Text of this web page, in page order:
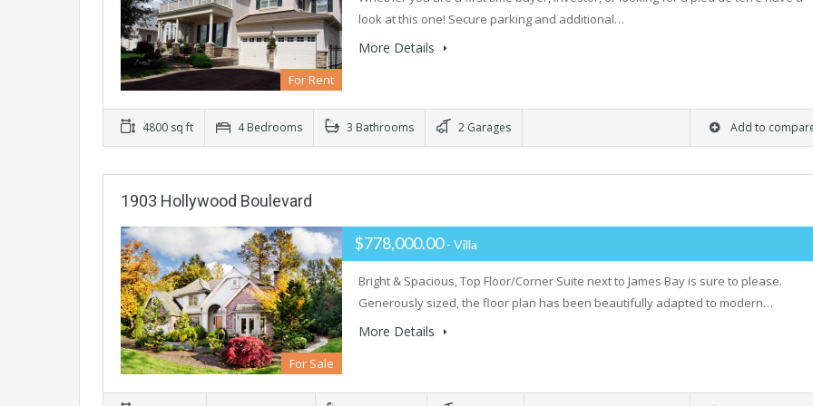
For Rent
look at this one! Secure parking and additional…
More Details
4800 sq ft 4 Bedrooms 3 Bathrooms 2 Garages Add to
1903 Hollywood Boulevard
For Sale
$778,000.00- Villa
Bright & Spacious, Top Floor/Corner Suite next to James Bay is sure to please.
Generously sized, the floor plan has been beautifully adapted to modern…
More Details